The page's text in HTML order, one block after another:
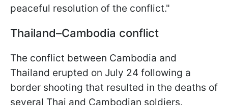
peaceful resolution of the conflict."
Thailand–Cambodia conflict
The conflict between Cambodia and
Thailand erupted on July 24 following a
border shooting that resulted in the deaths of
several Thai and Cambodian soldiers.